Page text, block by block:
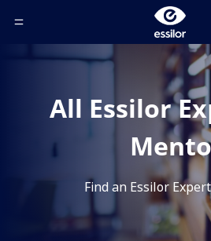
Toggle Header Menu
All Essilor
Find an Essilor